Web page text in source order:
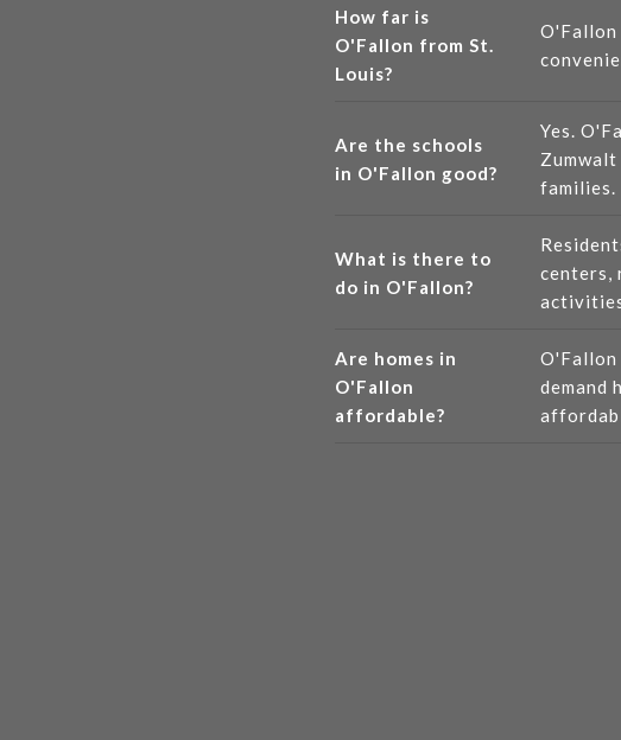
How far is
O'Fallon from St.
Louis?
O'Fallon
Are the schools
in O'Fallon good?
Yes.
families.
What is there to
do in O'Fallon?
centers,
Are homes in
O'Fallon
affordable?
demand